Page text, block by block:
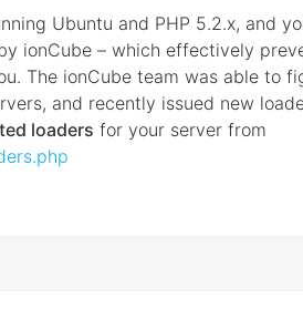
Ubuntu and PHP 5.2.x, and
ionCube – which effectively
The ionCube team was able to
and recently issued new
loaders for your server from